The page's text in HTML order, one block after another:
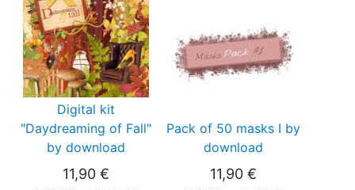
Digital kit
"Daydreaming of Fall"
by download
11,90 €
Pack of 50 masks I by
download
11,90 €